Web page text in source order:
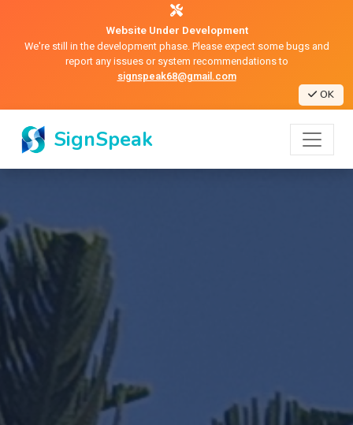
Website Under Development
We're still in the development phase. Please expect some bugs and
report any issues or system recommendations to
signspeak68@gmail.com
OK
SignSpeak